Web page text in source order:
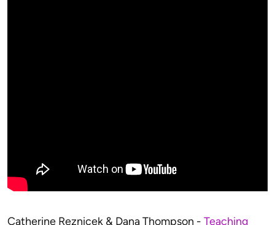
Catherine Reznicek & Dana Thompson - Teaching